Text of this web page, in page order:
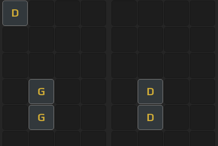
D
G D
G D